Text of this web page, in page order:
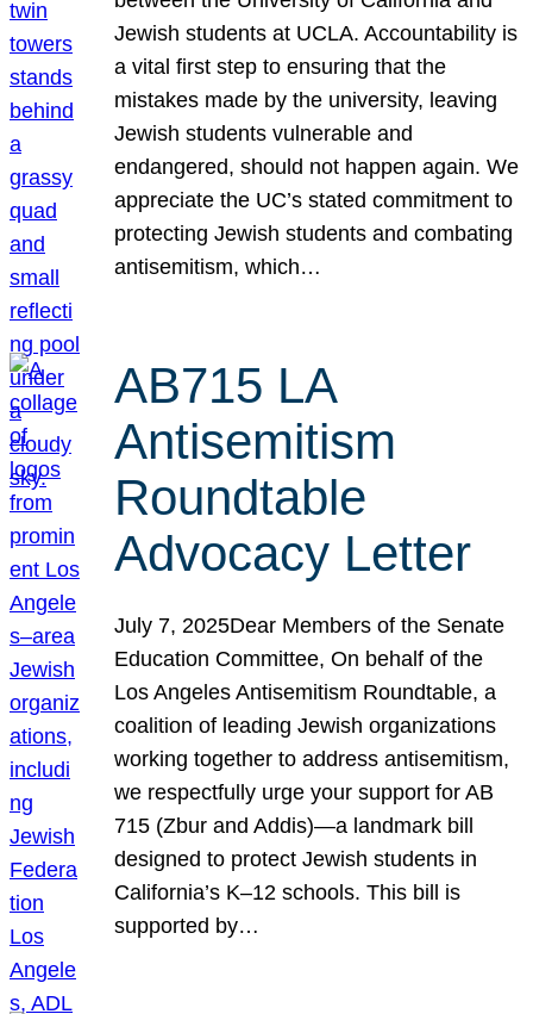
Jewish students at UCLA. Accountability is
a vital first step to ensuring that the
mistakes made by the university, leaving
Jewish students vulnerable and
endangered, should not happen again. We
appreciate the UC’s stated commitment to
protecting Jewish students and combating
antisemitism, which…
AB715 LA
Antisemitism
Roundtable
Advocacy Letter
July 7, 2025Dear Members of the Senate
Education Committee, On behalf of the
Los Angeles Antisemitism Roundtable, a
coalition of leading Jewish organizations
working together to address antisemitism,
we respectfully urge your support for AB
715 (Zbur and Addis)—a landmark bill
designed to protect Jewish students in
California’s K–12 schools. This bill is
supported by…